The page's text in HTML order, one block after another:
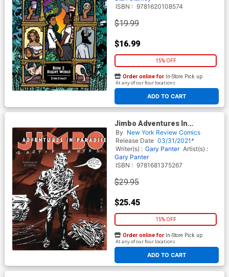
ISBN : 9781620108574
$19.99
$16.99
15% OFF
ADD TO CART
Order online for In-Store Pick up
At any of our four locations
Jimbo Adventures In
Paradise GN
By New York Review Comics
Release Date 03/31/2021*
Writer(s) : Gary Panter Artist(s) :
Gary Panter
ISBN : 9781681375267
$29.95
$25.45
15% OFF
ADD TO CART
Order online for In-Store Pick up
At any of our four locations